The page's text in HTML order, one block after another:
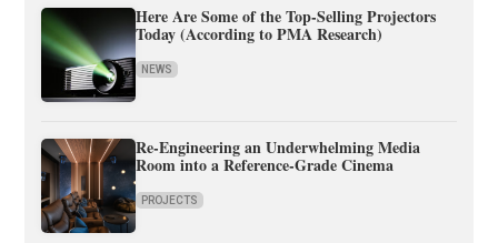
Here Are Some of the Top-Selling Projectors
Today (According to PMA Research)
NEWS
Re-Engineering an Underwhelming Media
Room into a Reference-Grade Cinema
PROJECTS